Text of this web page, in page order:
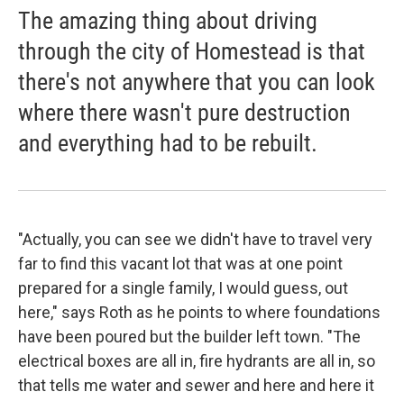
The amazing thing about driving
through the city of Homestead is that
there's not anywhere that you can look
where there wasn't pure destruction
and everything had to be rebuilt.
"Actually, you can see we didn't have to travel very
far to find this vacant lot that was at one point
prepared for a single family, I would guess, out
here," says Roth as he points to where foundations
have been poured but the builder left town. "The
electrical boxes are all in, fire hydrants are all in, so
that tells me water and sewer and here and here it